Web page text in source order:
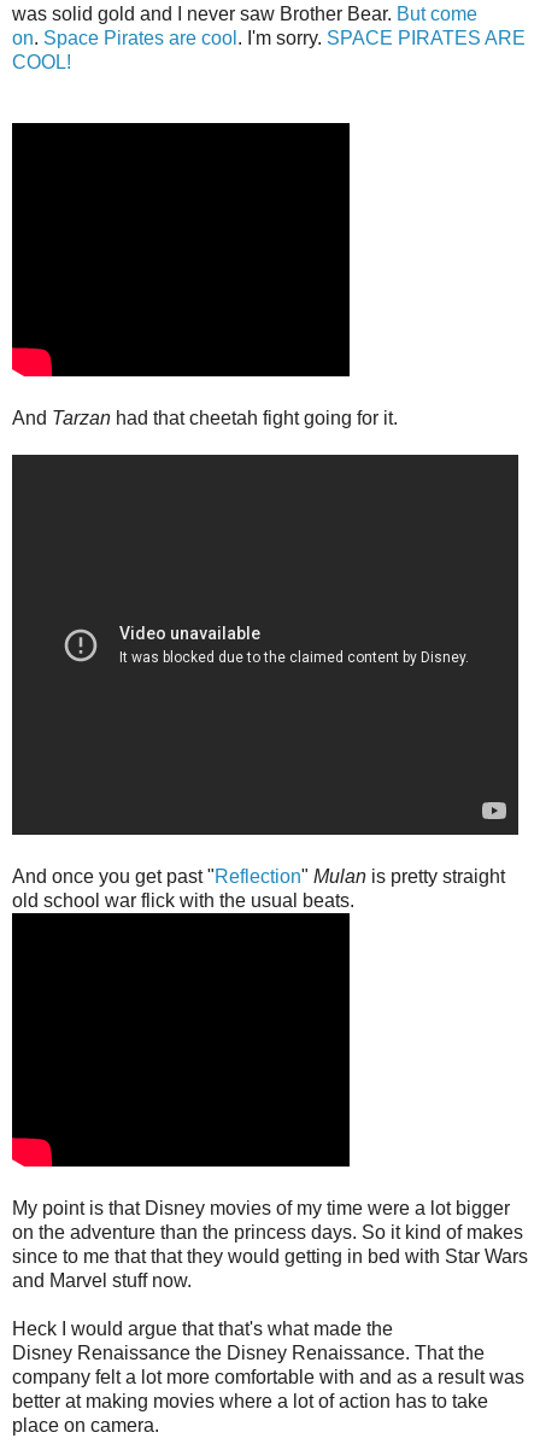
was solid gold and I never saw Brother Bear. But come
on. Space Pirates are cool . I'm sorry. SPACE PIRATES ARE
COOL!
And Tarzan had that cheetah fight going for it.
And once you get past "Reflection" Mulan is pretty straight
old school war flick with the usual beats.
My point is that Disney movies of my time were a lot bigger
on the adventure than the princess days. So it kind of makes
since to me that that they would getting in bed with Star Wars
and Marvel stuff now.
Heck I would argue that that's what made the
Disney Renaissance the Disney Renaissance. That the
company felt a lot more comfortable with and as a result was
better at making movies where a lot of action has to take
place on camera.